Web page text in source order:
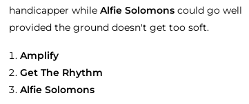
handicapper while Alfie Solomons could go well
provided the ground doesn't get too soft.
Amplify
Get The Rhythm
Alfie Solomons